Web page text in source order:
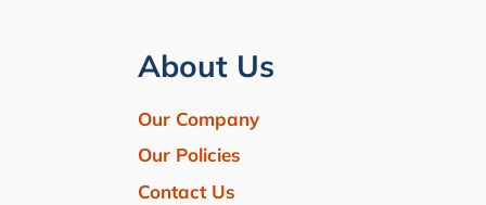
About Us
Our Company
Our Policies
Contact Us